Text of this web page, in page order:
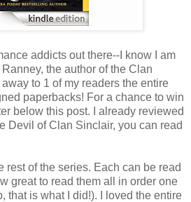
addicts out there--I know I am
the author of the Clan
to 1 of my readers the entire
paperbacks! For a chance to win
below this post. I already reviewed
Devil of Clan Sinclair, you can read
rest of the series. Each can be read
great to read them all in order one
that is what I did!). I loved the entire